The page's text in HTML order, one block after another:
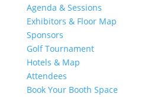
Agenda & Sessions
Exhibitors & Floor Map
Sponsors
Golf Tournament
Hotels & Map
Attendees
Book Your Booth Space